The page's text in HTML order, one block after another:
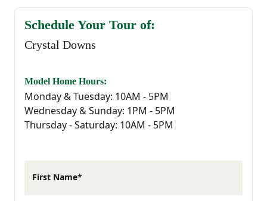
Life in Sumter means enjoying a slower
pace without missing out on what matters.
From Crystal Downs, you’re minutes from
everyday essentials, local restaurants,
outdoor recreation, and top employers—
including the nearby Shaw Air Force Base,
of community in the area. Whether you're
Schedule Your Tour of:
Crystal Downs
Model Home Hours:
Monday & Tuesday: 10AM - 5PM
Wednesday & Sunday: 1PM - 5PM
Thursday - Saturday: 10AM - 5PM
First Name*